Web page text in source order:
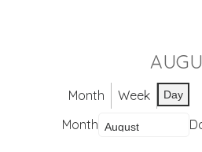
Month Week Day
Month